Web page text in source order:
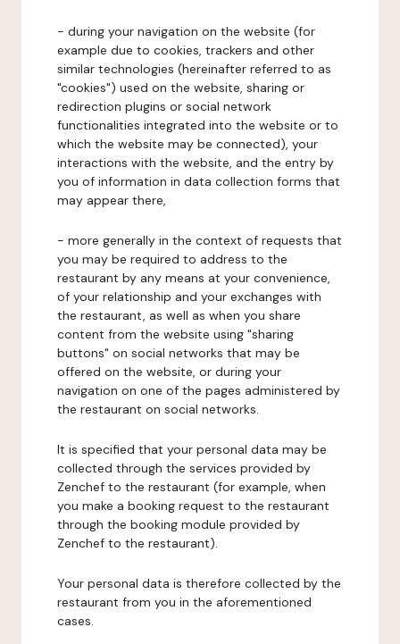
- during your navigation on the website (for
example due to cookies, trackers and other
similar technologies (hereinafter referred to as
"cookies") used on the website, sharing or
redirection plugins or social network
functionalities integrated into the website or to
which the website may be connected), your
interactions with the website, and the entry by
you of information in data collection forms that
may appear there,
- more generally in the context of requests that
you may be required to address to the
restaurant by any means at your convenience,
of your relationship and your exchanges with
the restaurant, as well as when you share
content from the website using "sharing
buttons" on social networks that may be
offered on the website, or during your
navigation on one of the pages administered by
the restaurant on social networks.
It is specified that your personal data may be
collected through the services provided by
Zenchef to the restaurant (for example, when
you make a booking request to the restaurant
through the booking module provided by
Zenchef to the restaurant).
Your personal data is therefore collected by the
restaurant from you in the aforementioned
cases.